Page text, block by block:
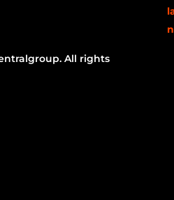
All rights